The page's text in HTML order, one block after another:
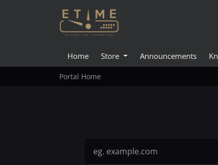
Home Store Announcements
Portal Home